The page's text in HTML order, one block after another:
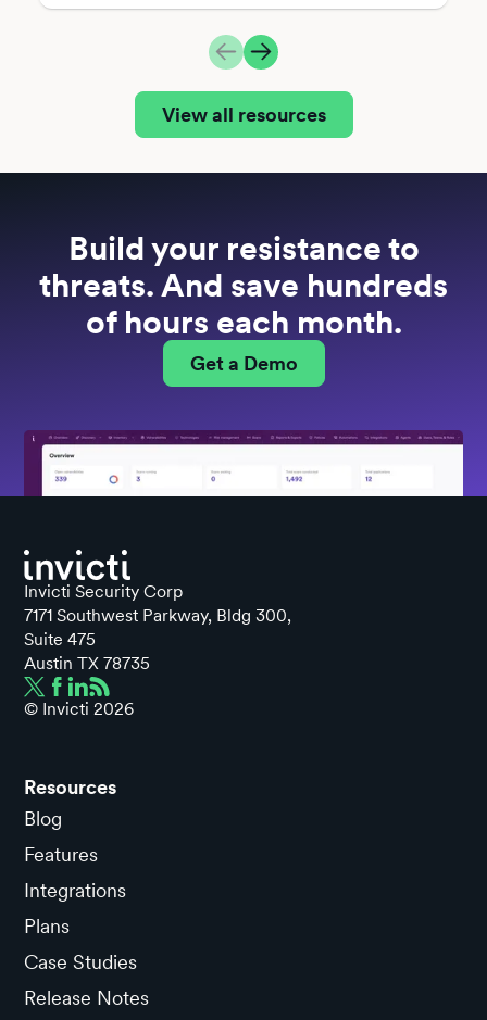
View all resources
Build your resistance to
threats. And save hundreds
of hours each month.
Get a Demo
Invicti Security Corp
7171 Southwest Parkway, Bldg 300,
Suite 475
Austin TX 78735
© Invicti 2026
Resources
Blog
Features
Integrations
Plans
Case Studies
Release Notes